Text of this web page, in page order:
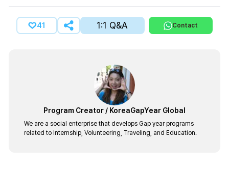
41 1:1 Q&A Contact
Program Creator / KoreaGapYear Global
We are a social enterprise that develops Gap year programs
related to Internship, Volunteering, Traveling, and Education.